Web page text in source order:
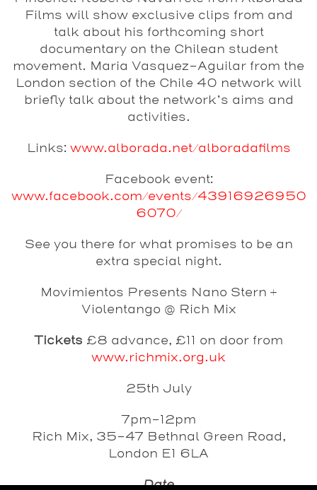
Films will show exclusive clips from and
talk about his forthcoming short
documentary on the Chilean student
movement. Maria Vasquez-Aguilar from the
London section of the Chile 40 network will
briefly talk about the network’s aims and
activities.
Links: www.alborada.net/alboradafilms
Facebook event:
www.facebook.com/events/43916926950
6070/
See you there for what promises to be an
extra special night.
Movimientos Presents Nano Stern +
Violentango @ Rich Mix
Tickets £8 advance, £11 on door from
www.richmix.org.uk
25th July
7pm-12pm
Rich Mix, 35-47 Bethnal Green Road,
London E1 6LA
Date